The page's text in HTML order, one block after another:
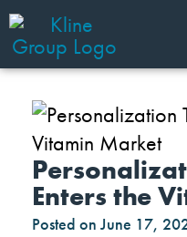
Enters the
Posted on June 17,